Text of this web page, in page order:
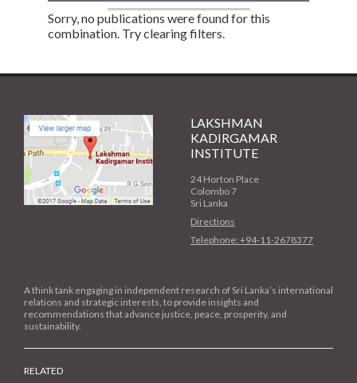
Sorry, no publications were found for this
combination. Try clearing filters.
LAKSHMAN
KADIRGAMAR
INSTITUTE
24 Horton Place
Colombo 7
Sri Lanka
Directions
Telephone: +94-11-2678377
A think tank engaging in independent research of Sri Lanka’s international
relations and strategic interests, to provide insights and
recommendations that advance justice, peace, prosperity, and
sustainability.
RELATED